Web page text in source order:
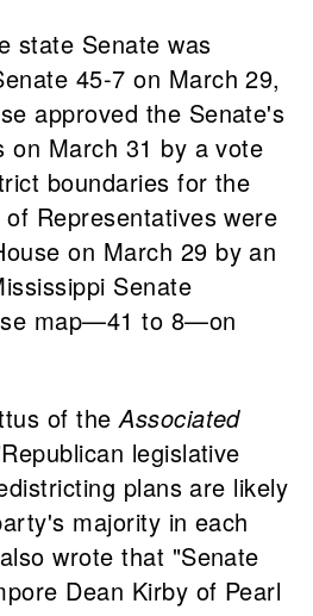
state Senate was
45-7 on March 29,
approved the Senate's
on March 31 by a vote
boundaries for the
Representatives were
on March 29 by an
Senate
map—41 to 8—on
of theAssociated
legislative
plans are likely
majority in each
wrote that "Senate
Dean Kirby of Pearl